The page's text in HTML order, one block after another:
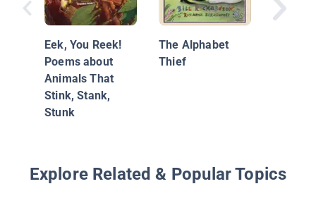
Eek, You Reek!
Poems about
Animals That
Stink, Stank,
Stunk
The Alphabet
Thief
Explore Related & Popular Topics